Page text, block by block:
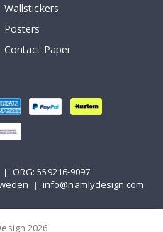
Wallstickers
Posters
Contact Paper
| ORG: 559216-9097
| info@namlydesign.com
2026